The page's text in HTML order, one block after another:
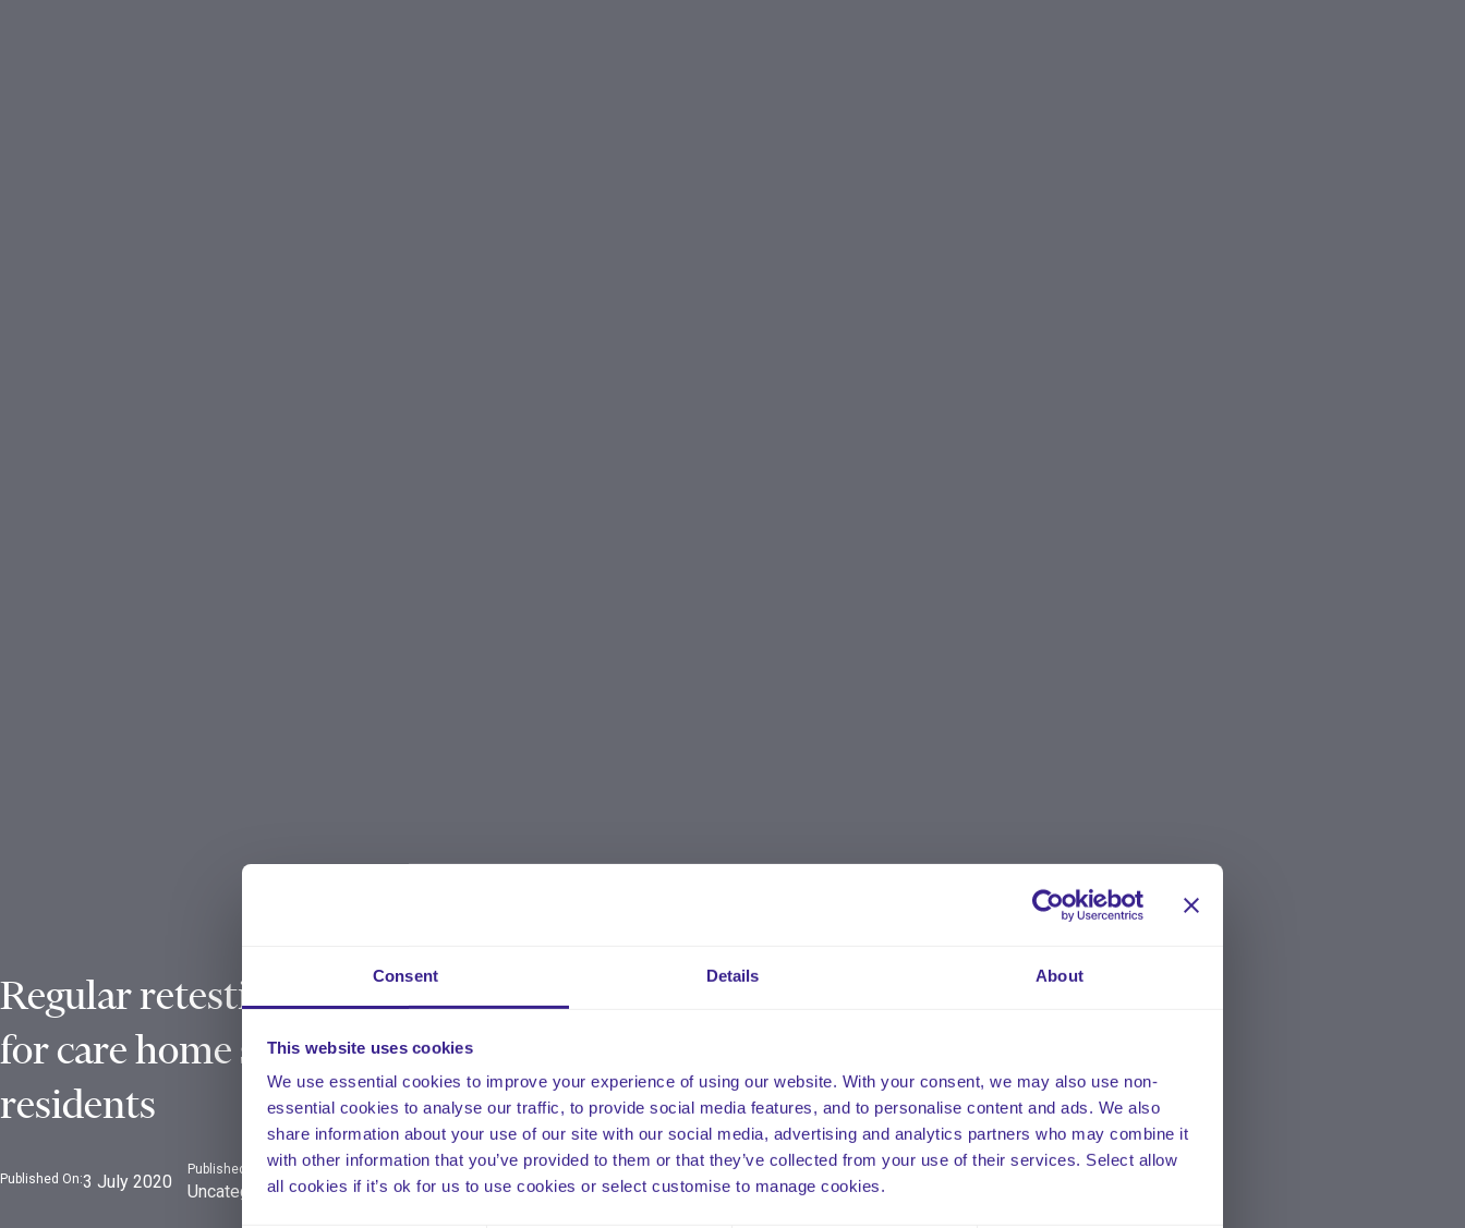
Consent Details About
This website uses cookies
We use essential cookies to improve your experience of using our website. With your consent, we may also use non-
essential cookies to analyse our traffic, to provide social media features, and to personalise content and ads. We also
share information about your use of our site with our social media, advertising and analytics partners who may combine it
with other information that you’ve provided to them or that they’ve collected from your use of their services. Select allow
all cookies if it’s ok for us to use cookies or select customise to manage cookies.
Regular retesting rolled out
for care home staff and
residents
Published On:3 July 2020
Published In:
Uncategorized